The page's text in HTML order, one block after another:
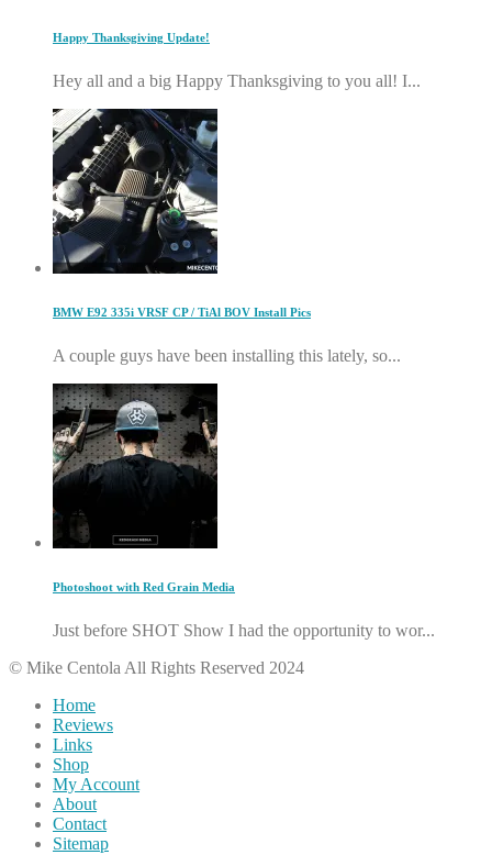
Happy Thanksgiving Update!
Hey all and a big Happy Thanksgiving to you all! I...
BMW E92 335i VRSF CP / TiAl BOV Install Pics
A couple guys have been installing this lately, so...
Photoshoot with Red Grain Media
Just before SHOT Show I had the opportunity to wor...
© Mike Centola All Rights Reserved 2024
Home
Reviews
Links
Shop
My Account
About
Contact
Sitemap